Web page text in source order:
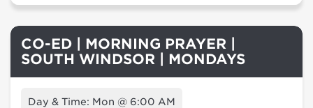
CO-ED | MORNING PRAYER |
SOUTH WINDSOR | MONDAYS
Day & Time: Mon @ 6:00 AM